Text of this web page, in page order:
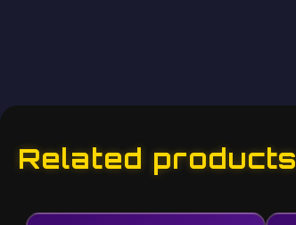
Related products